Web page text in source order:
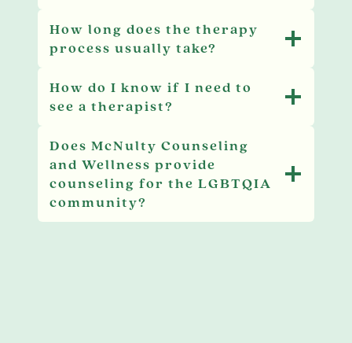
How long does the therapy
process usually take?
How do I know if I need to
see a therapist?
Does McNulty Counseling
and Wellness provide
counseling for the LGBTQIA
community?